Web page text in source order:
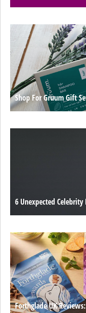
Shop For Gruum Gift
6 Unexpected Celebrity
Forthglade UK